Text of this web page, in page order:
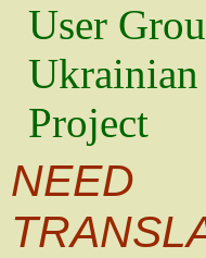
User
Project
NEED